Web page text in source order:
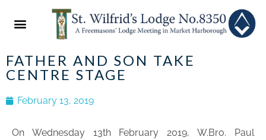
FATHER AND SON TAKE
CENTRE STAGE
February 13, 2019
On Wednesday 13th February 2019, W.Bro. Paul